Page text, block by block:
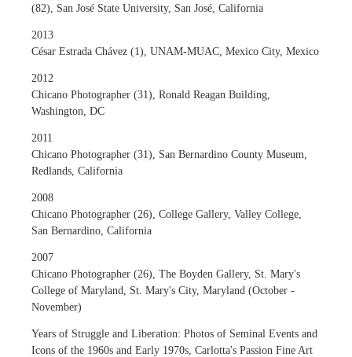
(82), San José State University, San José, California
2013
César Estrada Chávez (1), UNAM-MUAC, Mexico City, Mexico
2012
Chicano Photographer (31), Ronald Reagan Building,
Washington, DC
2011
Chicano Photographer (31), San Bernardino County Museum,
Redlands, California
2008
Chicano Photographer (26), College Gallery, Valley College,
San Bernardino, California
2007
Chicano Photographer (26), The Boyden Gallery, St. Mary's
College of Maryland, St. Mary's City, Maryland (October -
November)
Years of Struggle and Liberation: Photos of Seminal Events and
Icons of the 1960s and Early 1970s, Carlotta's Passion Fine Art